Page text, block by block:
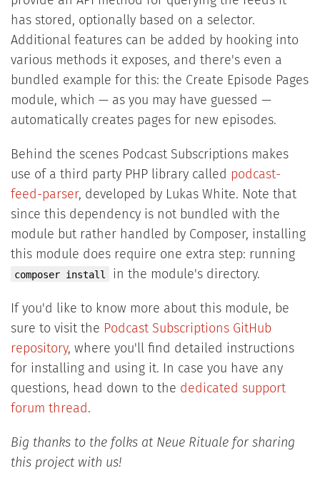
has stored, optionally based on a selector.
Additional features can be added by hooking into
various methods it exposes, and there's even a
bundled example for this: the Create Episode Pages
module, which — as you may have guessed —
automatically creates pages for new episodes.
Behind the scenes Podcast Subscriptions makes
use of a third party PHP library called podcast-
feed-parser, developed by Lukas White. Note that
since this dependency is not bundled with the
module but rather handled by Composer, installing
this module does require one extra step: running
composer install in the module's directory.
If you'd like to know more about this module, be
sure to visit the Podcast Subscriptions GitHub
repository, where you'll find detailed instructions
for installing and using it. In case you have any
questions, head down to the dedicated support
forum thread .
Big thanks to the folks at Neue Rituale for sharing
this project with us!